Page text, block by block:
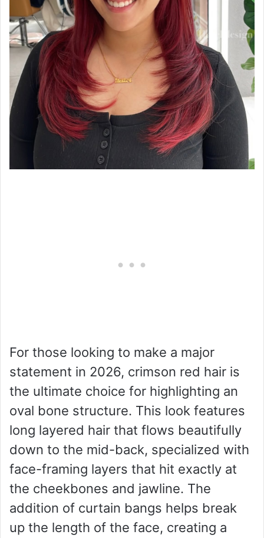
For those looking to make a major
statement in 2026, crimson red hair is
the ultimate choice for highlighting an
oval bone structure. This look features
long layered hair that flows beautifully
down to the mid-back, specialized with
face-framing layers that hit exactly at
the cheekbones and jawline. The
addition of curtain bangs helps break
up the length of the face, creating a